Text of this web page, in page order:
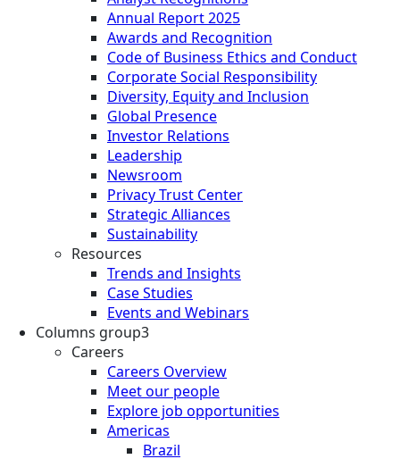
Annual Report 2025
Awards and Recognition
Code of Business Ethics and Conduct
Corporate Social Responsibility
Diversity, Equity and Inclusion
Global Presence
Investor Relations
Leadership
Newsroom
Privacy Trust Center
Strategic Alliances
Sustainability
Resources
Trends and Insights
Case Studies
Events and Webinars
Columns group3
Careers
Careers Overview
Meet our people
Explore job opportunities
Americas
Brazil